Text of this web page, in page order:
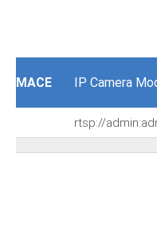
MACE IP Camera
rtsp://